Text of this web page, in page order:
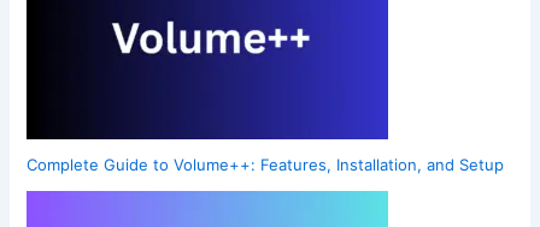
Complete Guide to Volume++: Features, Installation, and Setup